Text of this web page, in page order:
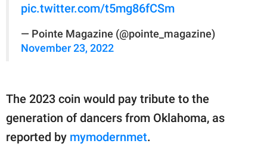
pic.twitter.com/t5mg86fCSm
— Pointe Magazine (@pointe_magazine)
November 23, 2022
The 2023 coin would pay tribute to the
generation of dancers from Oklahoma, as
reported by mymodernmet.